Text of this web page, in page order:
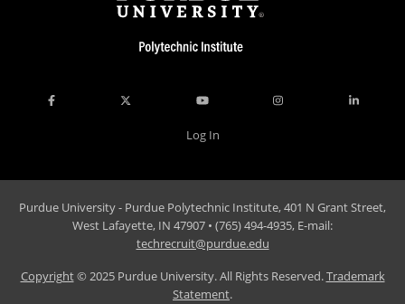
Log In
Purdue University - Purdue Polytechnic Institute, 401 N Grant Street,
West Lafayette, IN 47907 • (765) 494-4935, E-mail:
techrecruit@purdue.edu
Copyright© 2025 Purdue University. All Rights Reserved.Trademark
Statement.